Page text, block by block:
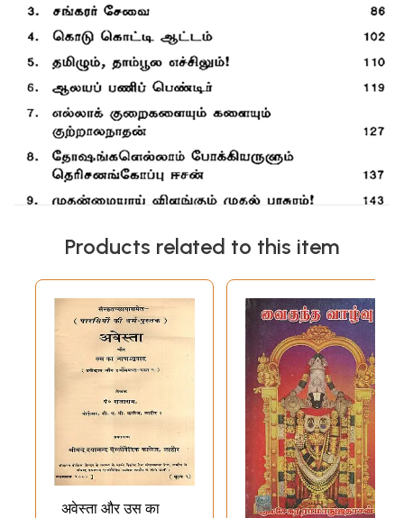
Products related to this item
अवेस्ता और उस का